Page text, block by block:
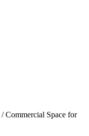
/ Commercial Space for